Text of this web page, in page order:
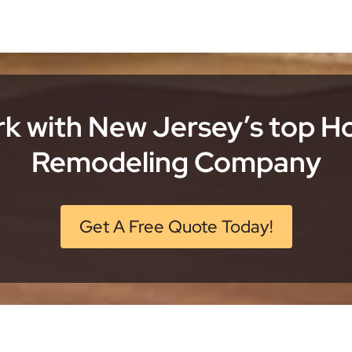
with New Jersey’s top
Remodeling Company
Get A Free Quote Today!